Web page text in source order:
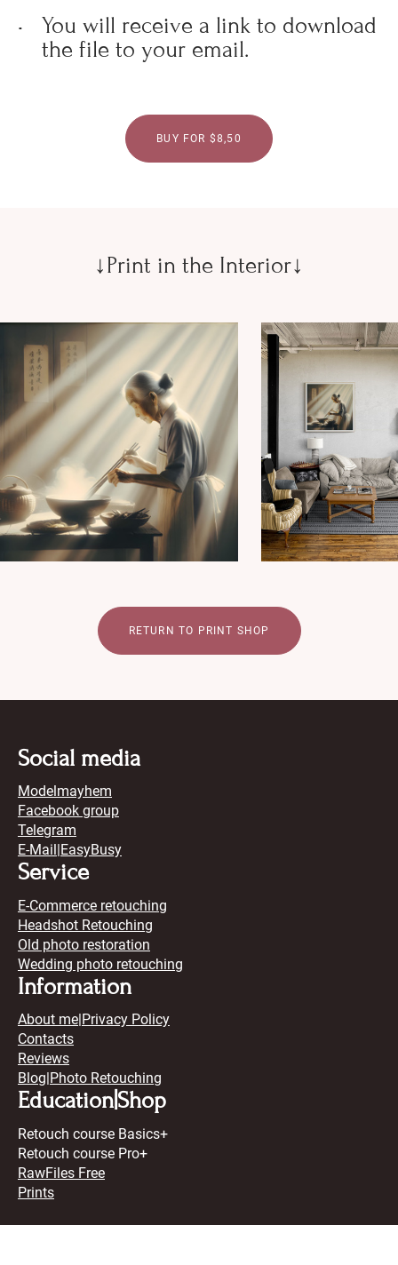
You will receive a link to download
the file to your email.
BUY FOR $8,50
↓Print in the Interior↓
RETURN TO PRINT SHOP
Social media
Modelmayhem
Facebook group
Telegram
E-Mail|EasyBusy
Service
E-Commerce retouching
Headshot Retouching
Old photo restoration
Wedding photo retouching
Information
About me|Privacy Policy
Contacts
Reviews
Blog|Photo Retouching
Education|Shop
Retouch course Basics+
Retouch course Pro+
RawFiles Free
Prints